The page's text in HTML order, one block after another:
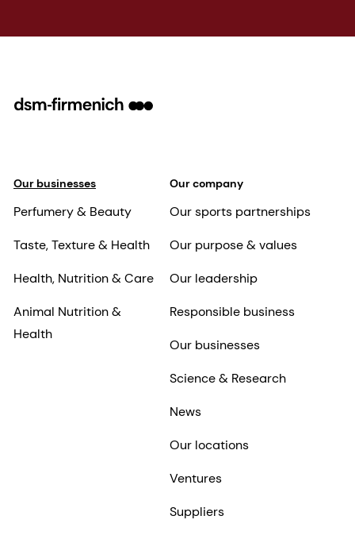
Our businesses
Perfumery & Beauty
Taste, Texture & Health
Health, Nutrition & Care
Animal Nutrition &
Health
Our company
Our sports partnerships
Our purpose & values
Our leadership
Responsible business
Our businesses
Science & Research
News
Our locations
Ventures
Suppliers